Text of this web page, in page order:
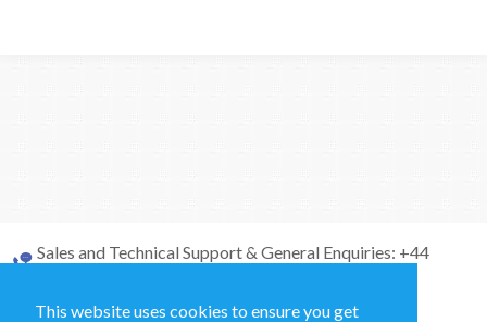
This website uses cookies to ensure you get
Sales and Technical Support & General Enquiries: +44